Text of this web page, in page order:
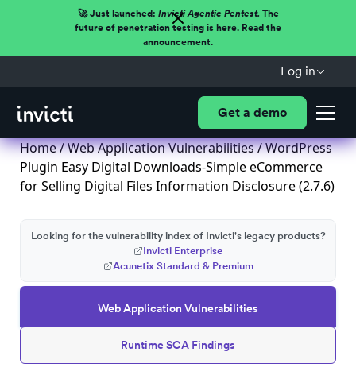
🚀 Just launched: Invicti Agentic Pentest.The
future of penetration testing is here. Read the
announcement.
Log in
Get a demo
Home/Web Application Vulnerabilities/ WordPress
Plugin Easy Digital Downloads-Simple eCommerce
for Selling Digital Files Information Disclosure (2.7.6)
Web Application Vulnerabilities
Runtime SCA Findings
Looking for the vulnerability index of Invicti's legacy products?
Invicti Enterprise
Acunetix Standard & Premium